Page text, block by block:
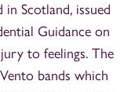
in Scotland, issued
Guidance on
to feelings. The
bands which